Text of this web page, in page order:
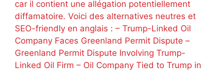
car il contient une allégation potentiellement
diffamatoire. Voici des alternatives neutres et
SEO-friendly en anglais : – Trump-Linked Oil
Company Faces Greenland Permit Dispute –
Greenland Permit Dispute Involving Trump-
Linked Oil Firm – Oil Company Tied to Trump in